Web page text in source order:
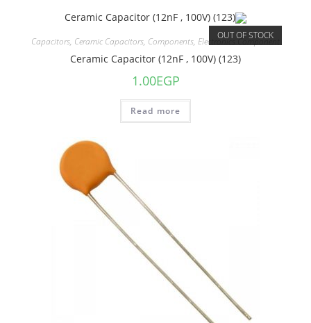
OUT OF STOCK
Capacitors, Ceramic Capacitors, Components, Electronics Component
Ceramic Capacitor (12nF , 100V) (123)
1.00EGP
Read more